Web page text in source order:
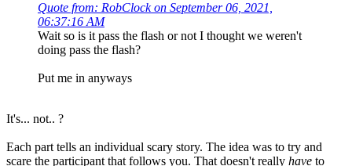
Quote from: RobClock on September 06, 2021,
06:37:16 AM
Wait so is it pass the flash or not I thought we weren't
doing pass the flash?
Put me in anyways
It's... not.. ?
Each part tells an individual scary story. The idea was to try and
scare the participant that follows you. That doesn't really have to